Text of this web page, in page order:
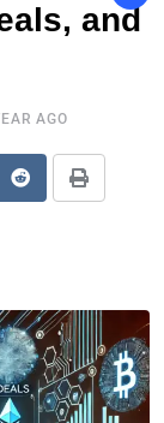
and
AGO